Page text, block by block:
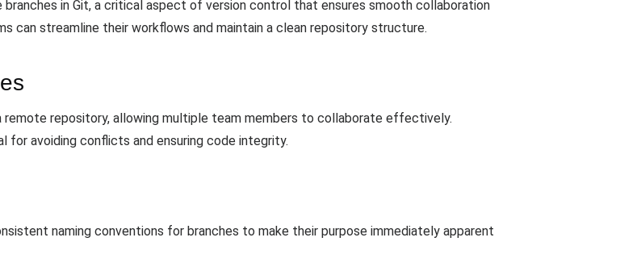
in Git, a critical aspect of version control that ensures smooth collaboration
can streamline their workflows and maintain a clean repository structure.
repository, allowing multiple team members to collaborate effectively.
for avoiding conflicts and ensuring code integrity.
naming conventions for branches to make their purpose immediately apparent